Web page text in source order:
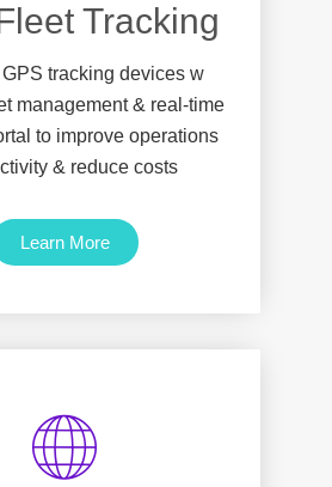
Tracking
tracking devices w
management & real-time
to improve operations
& reduce costs
Learn More